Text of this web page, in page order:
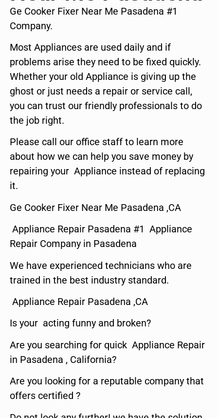
Ge Cooker Fixer Near Me Pasadena #1
Company.
Most Appliances are used daily and if
problems arise they need to be fixed quickly.
Whether your old Appliance is giving up the
ghost or just needs a repair or service call,
you can trust our friendly professionals to do
the job right.
Please call our office staff to learn more
about how we can help you save money by
repairing your Appliance instead of replacing
it.
Ge Cooker Fixer Near Me Pasadena ,CA
Appliance Repair Pasadena #1 Appliance
Repair Company in Pasadena
We have experienced technicians who are
trained in the best industry standard.
Appliance Repair Pasadena ,CA
Is your acting funny and broken?
Are you searching for quick Appliance Repair
in Pasadena , California?
Are you looking for a reputable company that
offers certified ?